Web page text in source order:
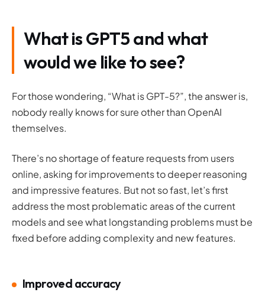
What is GPT5 and what
would we like to see?
For those wondering, “What is GPT-5?”, the answer is,
nobody really knows for sure other than OpenAI
themselves.
There’s no shortage of feature requests from users
online, asking for improvements to deeper reasoning
and impressive features. But not so fast, let’s first
address the most problematic areas of the current
models and see what longstanding problems must be
fixed before adding complexity and new features.
Improved accuracy